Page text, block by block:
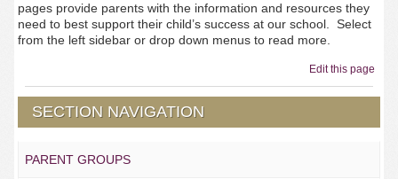
pages provide parents with the information and resources they
need to best support their child’s success at our school. Select
from the left sidebar or drop down menus to read more.
Edit this page
SECTION NAVIGATION
PARENT GROUPS